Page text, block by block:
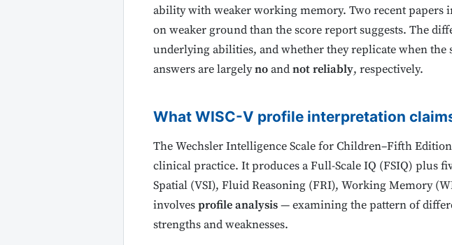
ability with weaker working memory. Two recent
on weaker ground than the score report suggests. The
underlying abilities, and whether they replicate when the
answers are largelynoandnot reliably, respectively.
What WISC-V profile interpretation
The Wechsler Intelligence Scale for Children–Fifth
clinical practice. It produces a Full-Scale IQ (FSIQ) plus
Spatial (VSI), Fluid Reasoning (FRI), Working Memory
involvesprofile analysis— examining the pattern of
strengths and weaknesses.